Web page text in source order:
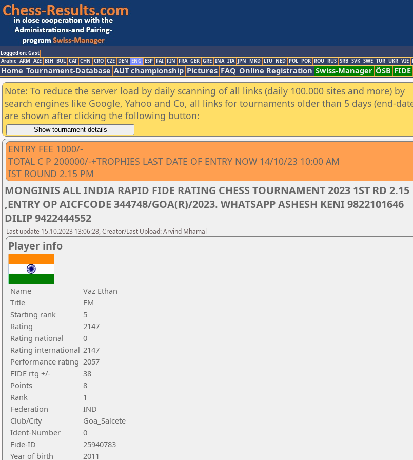
Logged on: Gast
Arabic ARM AZE BIH BUL CAT CHN CRO CZE DEN ENG ESP FAI FIN FRA GER GRE INA ITA JPN MKD LTU NED POL POR ROU RUS SRB SVK SWE TUR UKR VIE
Home Tournament-Database AUT championship Pictures FAQ Online Registration Swiss-Manager ÖSB FIDE
Note: To reduce the server load by daily scanning of all links (daily 100.000 sites and more) by
search engines like Google, Yahoo and Co, all links for tournaments older than 5 days (end-
are shown after clicking the following button:
ENTRY FEE 1000/-
TOTAL C P 200000/-+TROPHIES LAST DATE OF ENTRY NOW 14/10/23 10:00 AM
IST ROUND 2.15 PM
MONGINIS ALL INDIA RAPID FIDE RATING CHESS TOURNAMENT 2023 1ST RD 2.15
,ENTRY OP AICFCODE 344748/GOA(R)/2023. WHATSAPP ASHESH KENI 9822101646
DILIP 9422444552
Last update 15.10.2023 13:06:28, Creator/Last Upload: Arvind Mhamal
Player info
Name
Vaz Ethan
Title
FM
Starting rank
5
Rating
2147
Rating national
0
Rating international 2147
Performance rating 2057
FIDE rtg +/-
38
Points
8
Rank
1
Federation
IND
Club/City
Goa_Salcete
Ident-Number
0
Fide-ID
25940783
Year of birth
2011